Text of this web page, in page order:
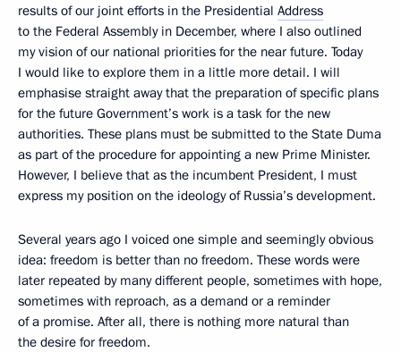
results of our joint efforts in the Presidential Address
to the Federal Assembly in December, where I also outlined
my vision of our national priorities for the near future. Today
I would like to explore them in a little more detail. I will
emphasise straight away that the preparation of specific plans
for the future Government’s work is a task for the new
authorities. These plans must be submitted to the State Duma
as part of the procedure for appointing a new Prime Minister.
However, I believe that as the incumbent President, I must
express my position on the ideology of Russia’s development.
Several years ago I voiced one simple and seemingly obvious
idea: freedom is better than no freedom. These words were
later repeated by many different people, sometimes with hope,
sometimes with reproach, as a demand or a reminder
of a promise. After all, there is nothing more natural than
the desire for freedom.